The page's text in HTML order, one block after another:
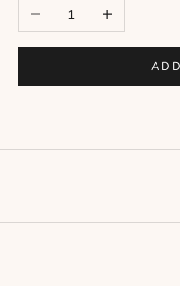
Decrease quantityIncrease quantity